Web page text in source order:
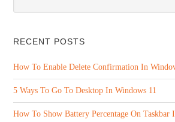
RECENT POSTS
How To Enable Delete Confirmation In
5 Ways To Go To Desktop In Windows 11
How To Show Battery Percentage On Taskbar